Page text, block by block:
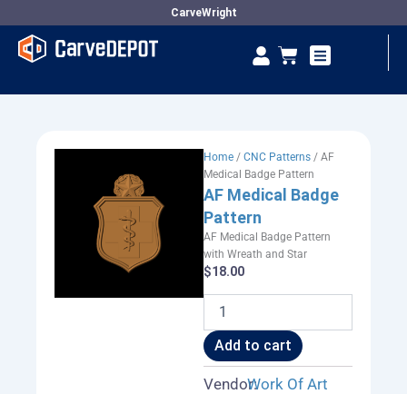
content
CarveWright
Cart
Home / CNC Patterns / AF
Medical Badge Pattern
AF Medical Badge
Pattern
AF Medical Badge Pattern
with Wreath and Star
$18.00
AF
Medical
Badge
Pattern
quantity
Add to cart
Vendor:Work Of Art